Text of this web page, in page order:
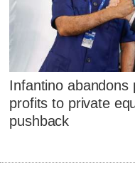
Infantino abandons
profits to private
pushback